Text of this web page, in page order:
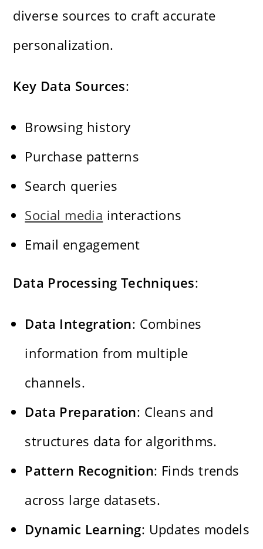
diverse sources to craft accurate
personalization.
Key Data Sources:
Browsing history
Purchase patterns
Search queries
Social media interactions
Email engagement
Data Processing Techniques:
Data Integration: Combines
information from multiple
channels.
Data Preparation: Cleans and
structures data for algorithms.
Pattern Recognition: Finds trends
across large datasets.
Dynamic Learning: Updates models